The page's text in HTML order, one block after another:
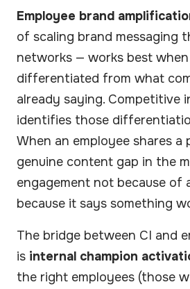
Employee brand
of scaling brand messaging
networks — works best
differentiated from what
already saying. Competitive
identifies those
When an employee shares
genuine content gap in the
engagement not because of
because it says something
The bridge between CI and
is internal champion
the right employees (those